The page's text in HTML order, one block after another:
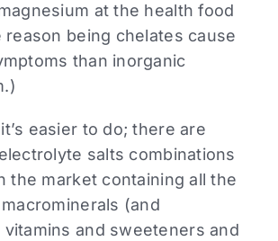
at the health food
reason being chelates cause
than inorganic
easier to do; there are
salts combinations
the market containing all the
(and
vitamins and sweeteners and